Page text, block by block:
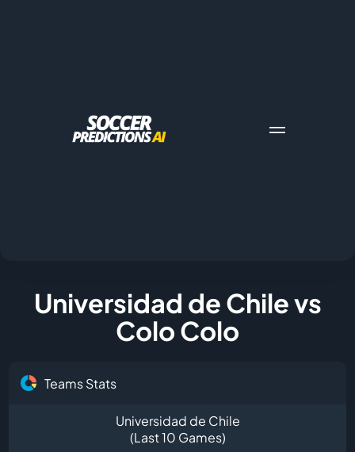
Universidad de Chile vs
Colo Colo
Teams Stats
Universidad de Chile
(Last 10 Games)